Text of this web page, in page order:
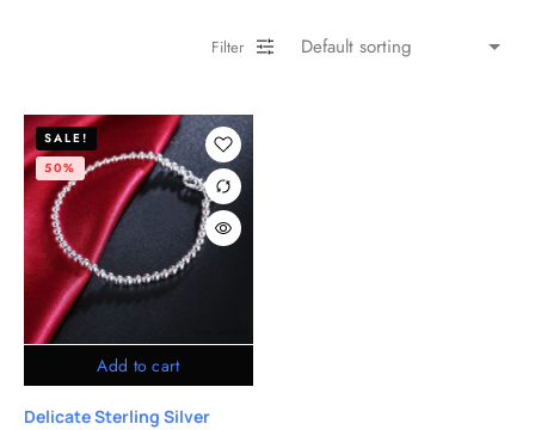
Filter
Add to cart
SALE!
50%
Delicate Sterling Silver